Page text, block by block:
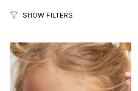
SHOW FILTERS